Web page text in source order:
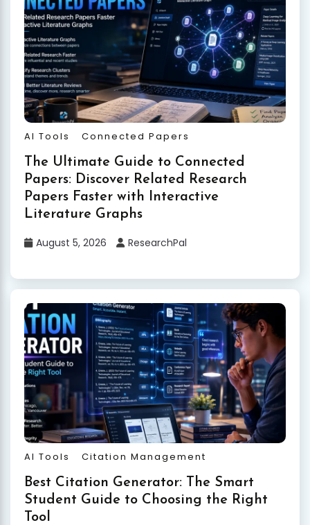
AI Tools Connected Papers
The Ultimate Guide to Connected
Papers: Discover Related Research
Papers Faster with Interactive
Literature Graphs
August 5, 2026 ResearchPal
AI Tools Citation Management
Best Citation Generator: The Smart
Student Guide to Choosing the Right
Tool